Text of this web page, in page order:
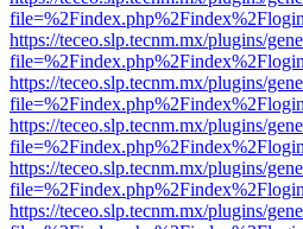
https://teceo.slp.tecnm.mx/plugins/
https://teceo.slp.tecnm.mx/plugins/
https://teceo.slp.tecnm.mx/plugins/
https://teceo.slp.tecnm.mx/plugins/
https://teceo.slp.tecnm.mx/plugins/